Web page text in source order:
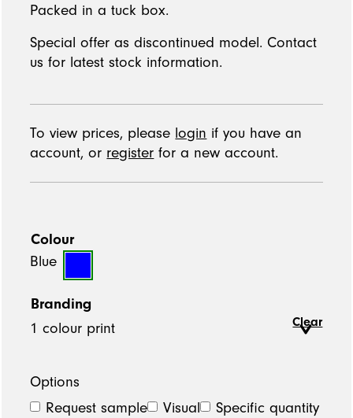
Packed in a tuck box.
Special offer as discontinued model. Contact
us for latest stock information.
To view prices, please login if you have an
account, or register for a new account.
Colour
Blue
Branding
Clear
Options
Request sample
Visual Specific quantity